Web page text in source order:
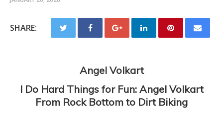
SHARE:
Angel Volkart
I Do Hard Things for Fun: Angel Volkart
From Rock Bottom to Dirt Biking